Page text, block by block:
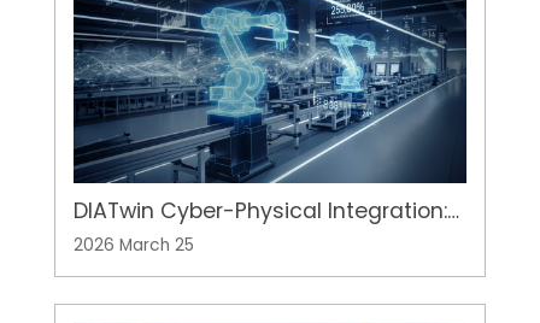
DIATwin Cyber-Physical Integration:
Advanced Digital Twin Solution for
Equipment Development
2026 March 25